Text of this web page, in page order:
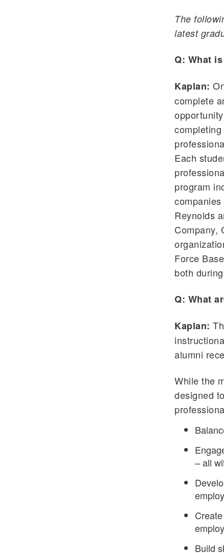
The
latest
Q: What
Kaplan:
complete
Each
program
Reynolds
Company,
Force
both
Q: What
Kaplan:
alumni
While the
designed
– all
Build